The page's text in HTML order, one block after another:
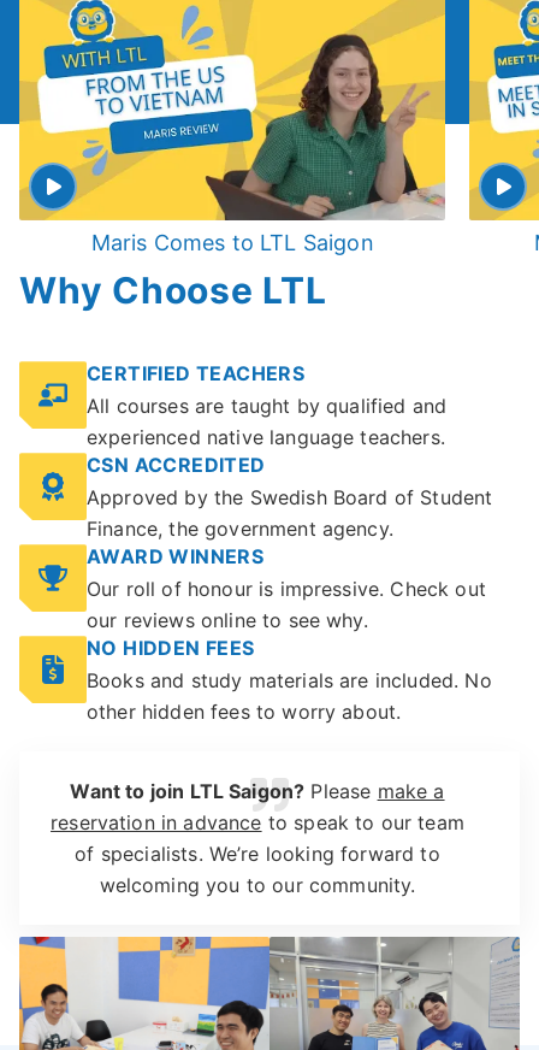
Maris Comes to LTL Saigon
Why Choose LTL
CERTIFIED TEACHERS
All courses are taught by qualified and
experienced native language teachers.
CSN ACCREDITED
Approved by the Swedish Board of Student
Finance, the government agency.
AWARD WINNERS
Our roll of honour is impressive. Check out
our reviews online to see why.
NO HIDDEN FEES
Books and study materials are included. No
other hidden fees to worry about.
Want to join LTL Saigon? Please make a
reservation in advance to speak to our team
of specialists. We’re looking forward to
welcoming you to our community.